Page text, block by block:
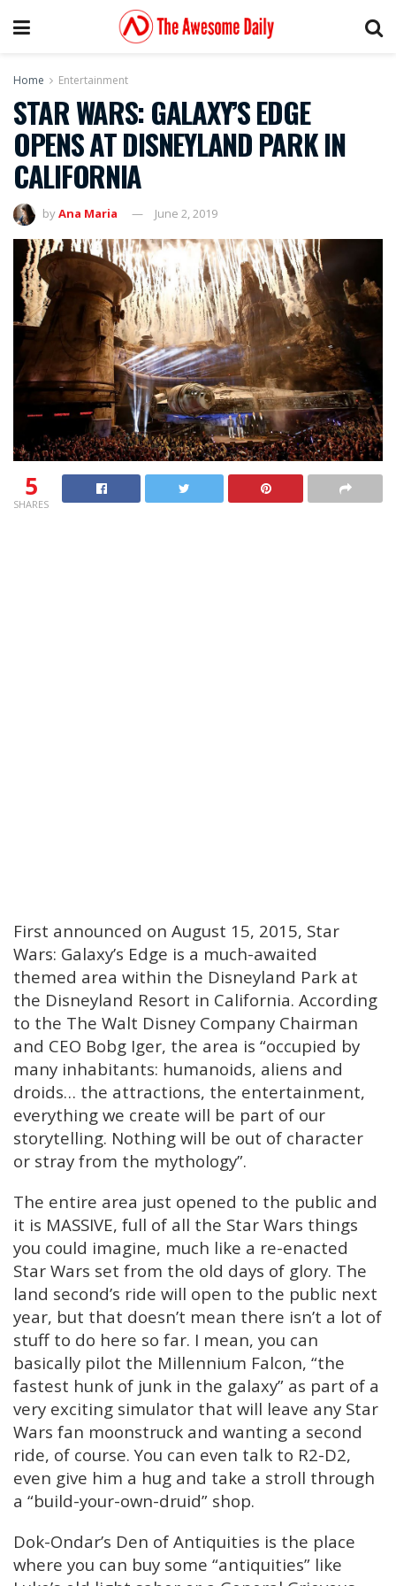
Home Entertainment
STAR WARS: GALAXY’S EDGE
OPENS AT DISNEYLAND PARK IN
CALIFORNIA
byAna Maria June 2, 2019
5
SHARES
First announced on August 15, 2015, Star
Wars: Galaxy’s Edge is a much-awaited
themed area within the Disneyland Park at
the Disneyland Resort in California. According
to the The Walt Disney Company Chairman
and CEO Bobg Iger, the area is “occupied by
many inhabitants: humanoids, aliens and
droids… the attractions, the entertainment,
everything we create will be part of our
storytelling. Nothing will be out of character
or stray from the mythology”.
The entire area just opened to the public and
it is MASSIVE, full of all the Star Wars things
you could imagine, much like a re-enacted
Star Wars set from the old days of glory. The
land second’s ride will open to the public next
year, but that doesn’t mean there isn’t a lot of
stuff to do here so far. I mean, you can
basically pilot the Millennium Falcon, “the
fastest hunk of junk in the galaxy” as part of a
very exciting simulator that will leave any Star
Wars fan moonstruck and wanting a second
ride, of course. You can even talk to R2-D2,
even give him a hug and take a stroll through
a “build-your-own-druid” shop.
Dok-Ondar’s Den of Antiquities is the place
where you can buy some “antiquities” like